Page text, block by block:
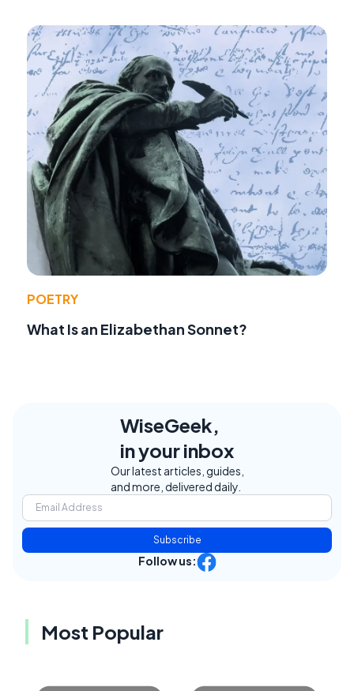
POETRY
What Is an Elizabethan Sonnet?
WiseGeek,
in your inbox
Our latest articles, guides,
and more, delivered daily.
Subscribe
Follow us:
Most Popular